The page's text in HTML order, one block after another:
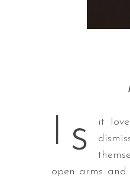
I s
it
open arms and
S